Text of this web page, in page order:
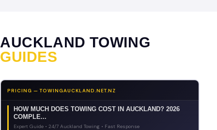
AUCKLAND TOWING
GUIDES
PRICING — TOWINGAUCKLAND.NET.NZ
HOW MUCH DOES TOWING COST IN AUCKLAND? 2026
COMPLE...
Expert Guide • 24/7 Auckland Towing • Fast Response